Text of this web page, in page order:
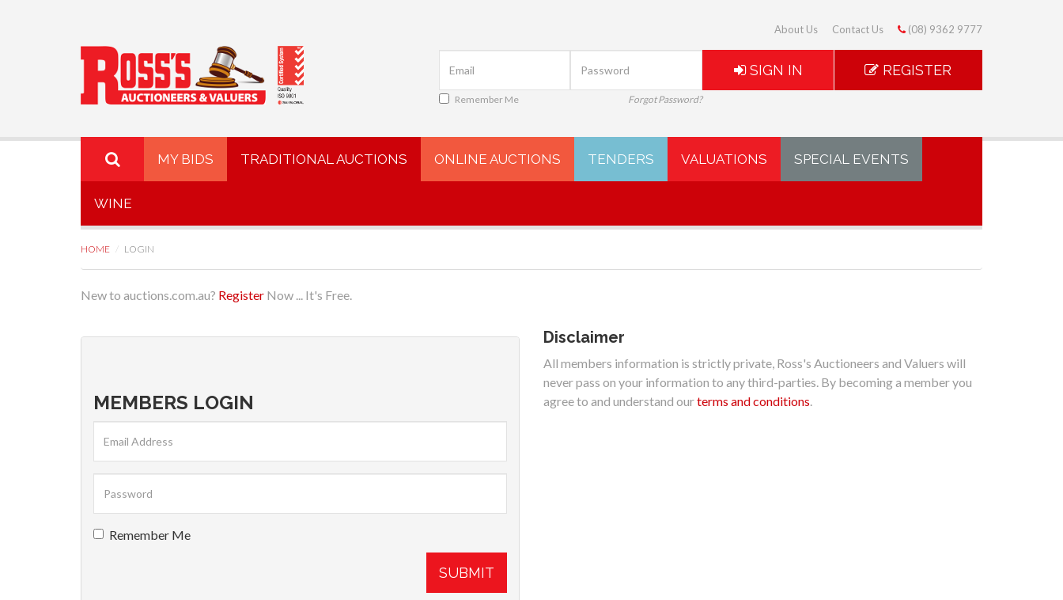
About Us Contact Us (08) 9362 9777
Remember Me Forgot Password?
SIGN IN REGISTER
MY BIDS TRADITIONAL AUCTIONS ONLINE AUCTIONS TENDERS VALUATIONS SPECIAL EVENTS
WINE
HOME LOGIN
New to auctions.com.au? Register Now ... It's Free.
MEMBERS LOGIN
Remember Me
SUBMIT
Disclaimer
All members information is strictly private, Ross's Auctioneers and Valuers will
never pass on your information to any third-parties. By becoming a member you
agree to and understand ourterms and conditions.